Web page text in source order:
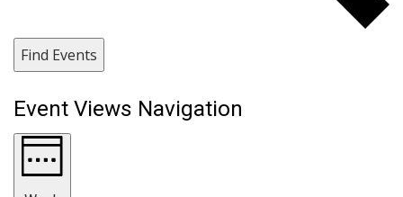
Find Events
Event Views Navigation